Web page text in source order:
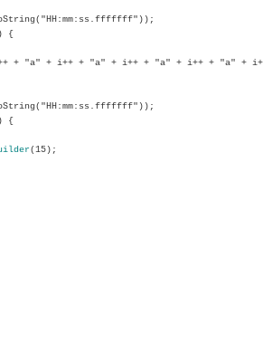
{
+ "a" + i++ + "a" + i++ + "a" + i++ + "a" +
{
(15);